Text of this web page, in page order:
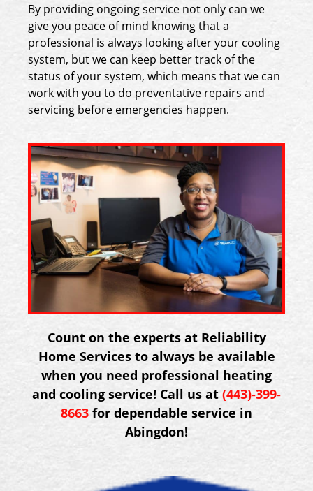
By providing ongoing service not only can we
give you peace of mind knowing that a
professional is always looking after your cooling
system, but we can keep better track of the
status of your system, which means that we can
work with you to do preventative repairs and
servicing before emergencies happen.
Count on the experts at Reliability
Home Services to always be available
when you need professional heating
and cooling service! Call us at (443)-399-
8663 for dependable service in
Abingdon!